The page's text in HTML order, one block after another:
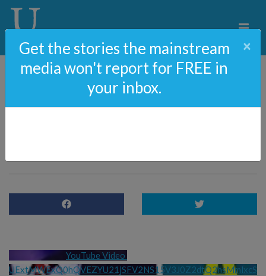
98: Is Joe Biden A Racist
YouTube Video
UExtMWExQ0hQVEZYU21jSFV2NS15V3J0Z2dtQ2hsMmlxcS
Get the stories the mainstream
media won't report for FREE in
your inbox.
×